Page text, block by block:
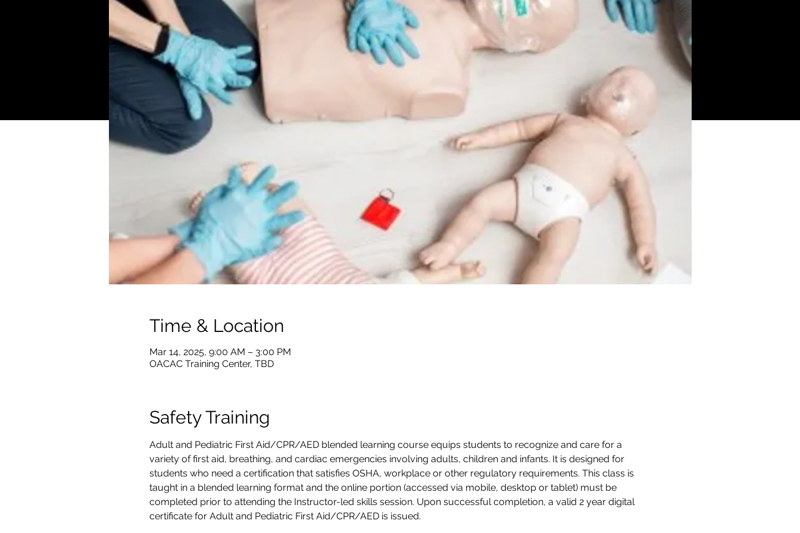
Time & Location
Mar 14, 2025, 9:00 AM – 3:00 PM
OACAC Training Center, TBD
Safety Training
Adult and Pediatric First Aid/CPR/AED blended learning course equips students to recognize and care for a
variety of first aid, breathing, and cardiac emergencies involving adults, children and infants. It is designed for
students who need a certification that satisfies OSHA, workplace or other regulatory requirements. This class is
taught in a blended learning format and the online portion (accessed via mobile, desktop or tablet) must be
completed prior to attending the Instructor-led skills session. Upon successful completion, a valid 2 year digital
certificate for Adult and Pediatric First Aid/CPR/AED is issued.